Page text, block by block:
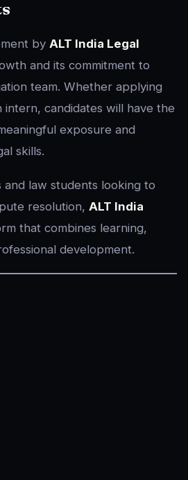
by ALT India Legal
and its commitment to
team. Whether applying
intern, candidates will have the
exposure and
skills.
and law students looking to
resolution, ALT India
that combines learning,
development.